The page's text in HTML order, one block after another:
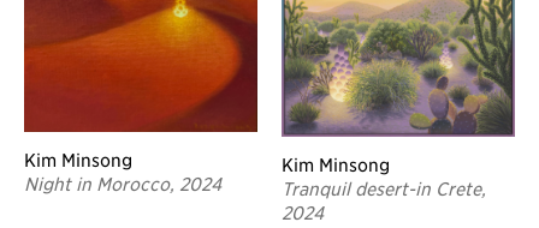
Kim Minsong
Night in Morocco, 2024
Kim Minsong
Tranquil desert-in Crete,
2024